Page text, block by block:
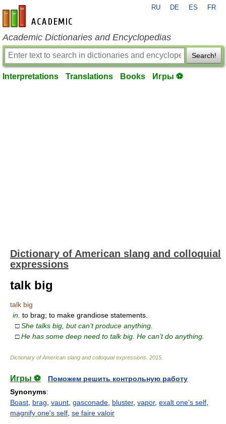
en-academic.com
RU DE ES FR
Academic Dictionaries and Encyclopedias
Search!
Interpretations Translations Books Игры ⚽
Dictionary of American slang and colloquial
expressions
talk big
talk big
in. to brag; to make grandiose statements.
□ She talks big, but can’t produce anything.
□ He has some deep need to talk big. He can’t do anything.
Dictionary of American slang and colloquial expressions 2015
Игры ⚽
Поможем решить контрольную работу
Synonyms:
Boast brag vaunt gasconade bluster, vapor, exalt one's self
magnify one's self se faire valoir